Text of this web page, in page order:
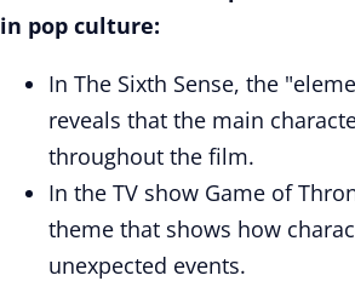
in pop culture:
In The Sixth Sense, the
reveals that the main
throughout the film.
In the TV show Game of
theme that shows how
unexpected events.